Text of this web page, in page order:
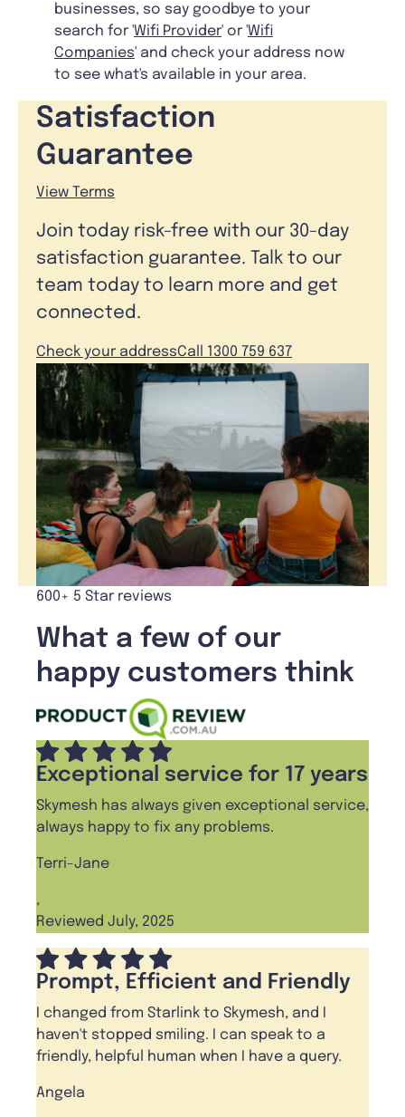
businesses, so say goodbye to your
search for 'Wifi Provider' or 'Wifi
Companies' and check your address now
to see what's available in your area.
Satisfaction
Guarantee
View Terms
Join today risk-free with our 30-day
satisfaction guarantee. Talk to our
team today to learn more and get
connected.
Check your addressCall 1300 759 637
600+ 5 Star reviews
What a few of our
happy customers think
Exceptional service for 17 years
Skymesh has always given exceptional service,
always happy to fix any problems.
Terri-Jane
,
Reviewed July, 2025
Prompt, Efficient and Friendly
I changed from Starlink to Skymesh, and I
haven't stopped smiling. I can speak to a
friendly, helpful human when I have a query.
Angela